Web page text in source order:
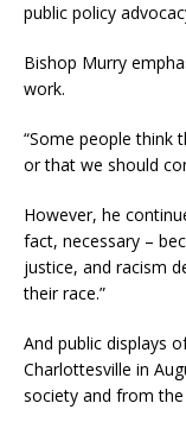
public policy
Bishop Murry
work.
“Some people think
or that we should
However, he
fact, necessary –
justice, and racism
their race.”
And public displays
Charlottesville in
society and from the